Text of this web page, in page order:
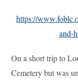
https://
and-
On a short trip to
Cemetery but was